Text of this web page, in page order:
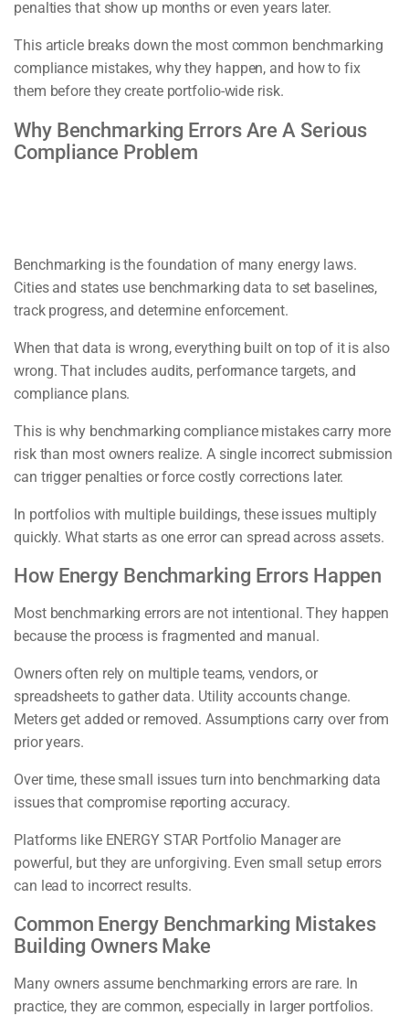
penalties that show up months or even years later.
This article breaks down the most common benchmarking
compliance mistakes, why they happen, and how to fix
them before they create portfolio-wide risk.
Why Benchmarking Errors Are A Serious
Compliance Problem
Benchmarking is the foundation of many energy laws.
Cities and states use benchmarking data to set baselines,
track progress, and determine enforcement.
When that data is wrong, everything built on top of it is also
wrong. That includes audits, performance targets, and
compliance plans.
This is why benchmarking compliance mistakes carry more
risk than most owners realize. A single incorrect submission
can trigger penalties or force costly corrections later.
In portfolios with multiple buildings, these issues multiply
quickly. What starts as one error can spread across assets.
How Energy Benchmarking Errors Happen
Most benchmarking errors are not intentional. They happen
because the process is fragmented and manual.
Owners often rely on multiple teams, vendors, or
spreadsheets to gather data. Utility accounts change.
Meters get added or removed. Assumptions carry over from
prior years.
Over time, these small issues turn into benchmarking data
issues that compromise reporting accuracy.
Platforms like ENERGY STAR Portfolio Manager are
powerful, but they are unforgiving. Even small setup errors
can lead to incorrect results.
Common Energy Benchmarking Mistakes
Building Owners Make
Many owners assume benchmarking errors are rare. In
practice, they are common, especially in larger portfolios.